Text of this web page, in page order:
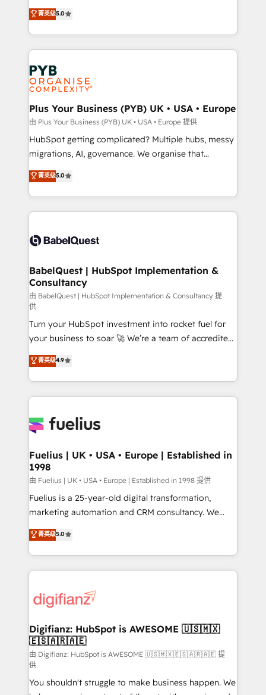
données unifiées, des processus alignés. Ensuite
l'augmentation : l'IA là où elle crée de la valeur. Et
Stand Out.
automation, CRM and RevOps consulting, B2B SEO,
paid media, content marketing, AEO and GEO (AI
search optimisation), and HubSpot Content Hub and
WordPress development. We work with enterprise
and growth-led companies across technology,
professional services, financial services and
industrial sectors. Offices in Johannesburg, Cape
Town, Dubai & London. 500+ HubSpot CRM
implementations delivered. AI visibility coverage
across ChatGPT, Claude, Perplexity, Gemini and
Google AI Overviews. HubSpot Impact Award -
Innovation HubSpot Impact Award - Platform
Migration Excellence HubSpot Impact Award -
accreditations with HubSpot.
菁英级5.0
Plus Your Business (PYB) UK • USA • Europe
由 Plus Your Business (PYB) UK • USA • Europe 提供
HubSpot getting complicated? Multiple hubs, messy
migrations, AI, governance. We organise that
complexity, so your team can put HubSpot to work...
Welcome to our Profile! We help with: • CRM
implementation, reports, workflows, and team
training • CRM migration from Salesforce, Pipedrive,
custom API integrations • AI governance for
Boutique 'Elite' team of 12 • 150+ clients across Sales
Hub, Marketing Hub, Service Hub, Data Hub and
CMS • ISO/IEC 27001:2022, ISO 9001:2015, and ISO
42001:2023 certified - the AI management standard •
GuardHub: our AI governance framework, built on
ISO 42001 Ready for the next step? Click the 👈
'𝗖𝗼𝗻𝘁𝗮𝗰𝘁 𝗯𝘂𝘀𝗶𝗻𝗲𝘀𝘀' button to get in touch (𝘸𝘦'𝘳𝘦
𝘴𝘶𝘱𝘦𝘳 𝘳𝘦𝘴𝘱𝘰𝘯𝘴𝘪𝘷𝘦)
菁英级5.0
BabelQuest | HubSpot Implementation &
Consultancy
由 BabelQuest | HubSpot Implementation & Consultancy 提
供
Turn your HubSpot investment into rocket fuel for
your business to soar 🚀 We’re a team of accredited
HubSpot experts ready to help you. We can
implement the platform into complex business
environments, optimise what you've got and make
sure you can actually use it, build your website in
for you and execute it on HubSpot. We are on the
framework, meaning we've been accredited by
HubSpot and vetted by the CCS, which means we
can support public sector companies as well the
other ones listed in our profile. Our services: -
HubSpot implementation - HubSpot CMS website
is there for you to: - Grow revenue, and run your
business more efficiently - Build stronger
more people - Get the most out of your HubSpot
investment
菁英级4.9
Fuelius | UK • USA • Europe | Established in
1998
由 Fuelius | UK • USA • Europe | Established in 1998 提供
Fuelius is a 25-year-old digital transformation,
marketing automation and CRM consultancy. We
enable mid-market and enterprise clients to
maximise their return from digital and fuel their
growth. We modernise platforms, streamline
operations that are causing inefficiencies, improve
supercharge revenue operations Key services: • CRM
Transformation / Web Development • RevOps &
Sales Consulting • Marketing Automation What
makes us different? 🚀 Top 0.5% of global HubSpot
agencies ⚙️ The strongest technical ability and
integration capabilities 💼 Consultative, long-term
菁英级5.0
Digifianz: HubSpot is AWESOME 🇺🇸🇲🇽
🇪🇸🇦🇷🇦🇪
由 Digifianz: HubSpot is AWESOME 🇺🇸🇲🇽🇪🇸🇦🇷🇦🇪 提
供
You shouldn't struggle to make business happen. We